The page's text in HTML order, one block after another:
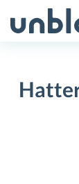
to